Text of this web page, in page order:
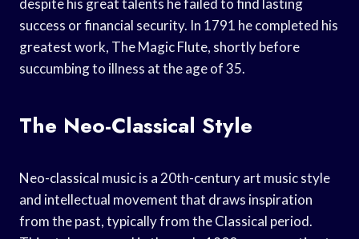
despite his great talents he failed to find lasting
success or financial security. In 1791 he completed his
greatest work, The Magic Flute, shortly before
succumbing to illness at the age of 35.
The Neo-Classical Style
Neo-classical music is a 20th-century art music style
and intellectual movement that draws inspiration
from the past, typically from the Classical period.